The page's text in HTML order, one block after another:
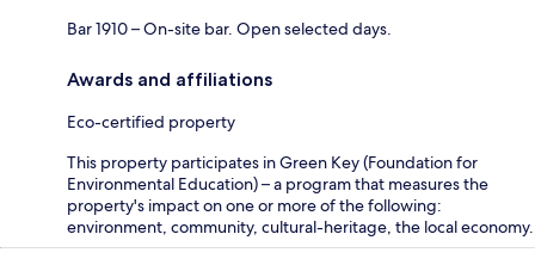
Bar 1910 – On-site bar. Open selected days.
Awards and affiliations
Eco-certified property
This property participates in Green Key (Foundation for
Environmental Education) – a program that measures the
property's impact on one or more of the following:
environment, community, cultural-heritage, the local economy.